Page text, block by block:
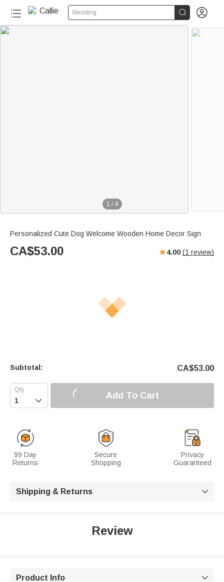
Wedding  
1 / 4
Personalized Cute Dog Welcome Wooden Home Decor Sign
CA$53.00 4.00 (1 review)
Subtotal: CA$53.00
 Add To Cart
99 Day
Returns
Secure
Shopping
Privacy
Guaranteed
Shipping & Returns 
Review
Product Info 